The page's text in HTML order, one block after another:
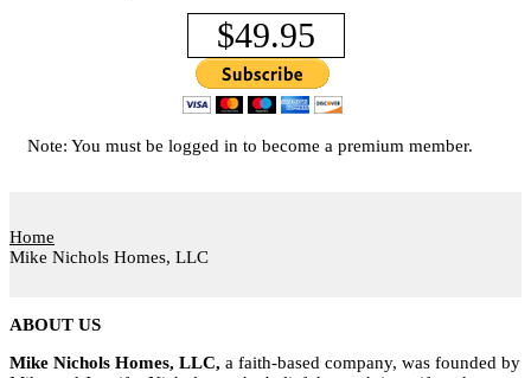
$49.95
Note: You must be logged in to become a premium member.
Home
Mike Nichols Homes, LLC
ABOUT US
Mike Nichols Homes, LLC, a faith-based company, was founded by